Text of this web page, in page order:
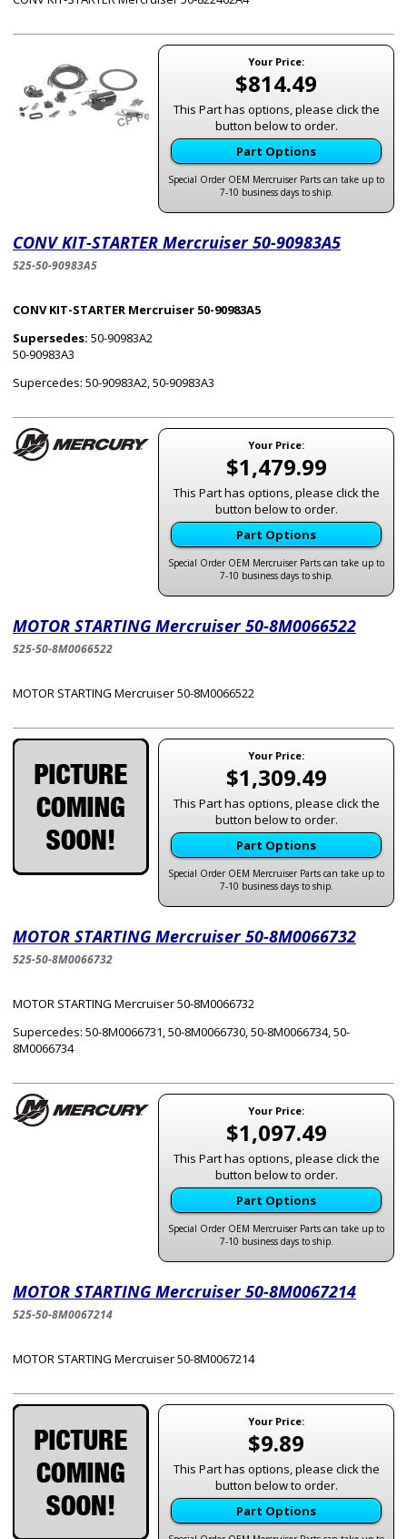
Your Price:
$814.49
This Part has options, please click the
button below to order.
Part Options
Special Order OEM Mercruiser Parts can take up to
7-10 business days to ship.
CONV KIT-STARTER Mercruiser 50-90983A5
525-50-90983A5
CONV KIT-STARTER Mercruiser 50-90983A5
Supersedes: 50-90983A2
50-90983A3
Supercedes: 50-90983A2, 50-90983A3
Your Price:
$1,479.99
This Part has options, please click the
button below to order.
Part Options
Special Order OEM Mercruiser Parts can take up to
7-10 business days to ship.
MOTOR STARTING Mercruiser 50-8M0066522
525-50-8M0066522
MOTOR STARTING Mercruiser 50-8M0066522
Your Price:
$1,309.49
This Part has options, please click the
button below to order.
Part Options
Special Order OEM Mercruiser Parts can take up to
7-10 business days to ship.
MOTOR STARTING Mercruiser 50-8M0066732
525-50-8M0066732
MOTOR STARTING Mercruiser 50-8M0066732
Supercedes: 50-8M0066731, 50-8M0066730, 50-8M0066734, 50-
8M0066734
Your Price:
$1,097.49
This Part has options, please click the
button below to order.
Part Options
Special Order OEM Mercruiser Parts can take up to
7-10 business days to ship.
MOTOR STARTING Mercruiser 50-8M0067214
525-50-8M0067214
MOTOR STARTING Mercruiser 50-8M0067214
Your Price:
$9.89
This Part has options, please click the
button below to order.
Part Options